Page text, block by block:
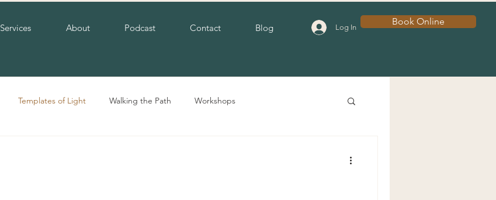
Services About Podcast Contact Blog Log In
Book Online
Templates of Light Walking the Path Workshops